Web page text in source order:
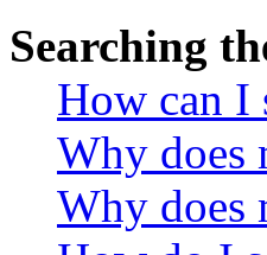
Searching
How can I
Why does
Why does